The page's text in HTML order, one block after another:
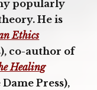
popularly
He is
Ethics
co-author of
Healing
Press),